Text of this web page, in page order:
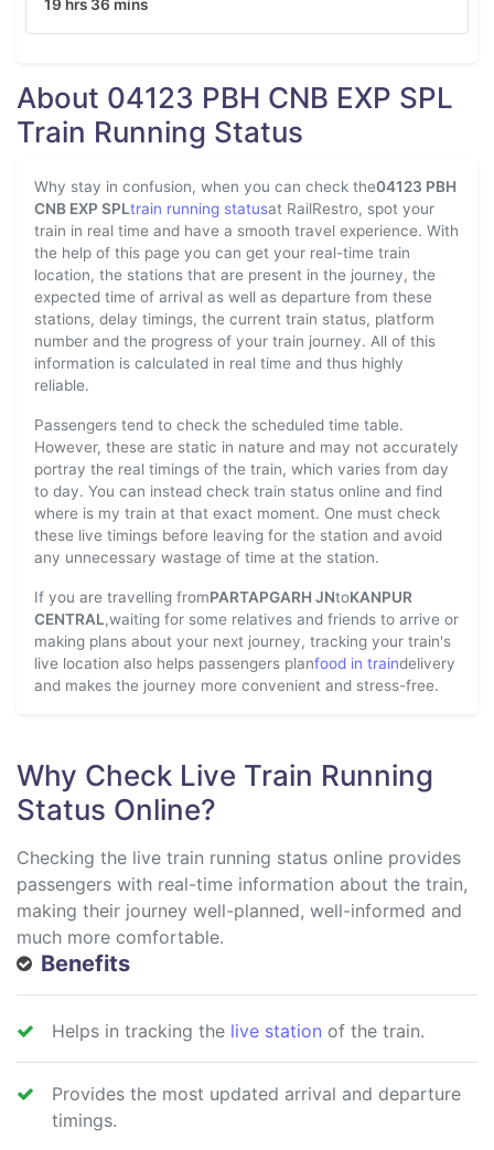
19 hrs 36 mins
About 04123 PBH CNB EXP SPL
Train Running Status
Why stay in confusion, when you can check the04123 PBH
CNB EXP SPLtrain running statusat RailRestro, spot your
train in real time and have a smooth travel experience. With
the help of this page you can get your real-time train
location, the stations that are present in the journey, the
expected time of arrival as well as departure from these
stations, delay timings, the current train status, platform
number and the progress of your train journey. All of this
information is calculated in real time and thus highly
reliable.
Passengers tend to check the scheduled time table.
However, these are static in nature and may not accurately
portray the real timings of the train, which varies from day
to day. You can instead check train status online and find
where is my train at that exact moment. One must check
these live timings before leaving for the station and avoid
any unnecessary wastage of time at the station.
If you are travelling fromPARTAPGARH JNtoKANPUR
CENTRAL,waiting for some relatives and friends to arrive or
making plans about your next journey, tracking your train's
live location also helps passengers planfood in traindelivery
and makes the journey more convenient and stress-free.
Why Check Live Train Running
Status Online?
Checking the live train running status online provides
passengers with real-time information about the train,
making their journey well-planned, well-informed and
much more comfortable.
Benefits
Helps in tracking the live station of the train.
Provides the most updated arrival and departure
timings.